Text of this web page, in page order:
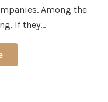
Among the
If they…